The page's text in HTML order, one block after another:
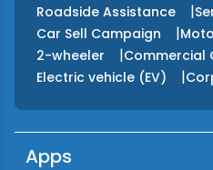
Roadside Assistance |
Car Sell Campaign |
2-wheeler |Commercial
Electric vehicle (EV) |
Apps